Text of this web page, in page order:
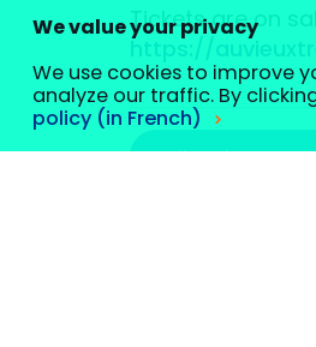
Tickets are on
https://
We value your privacy
We use cookies to improve
analyze our traffic. By
policy (in French)